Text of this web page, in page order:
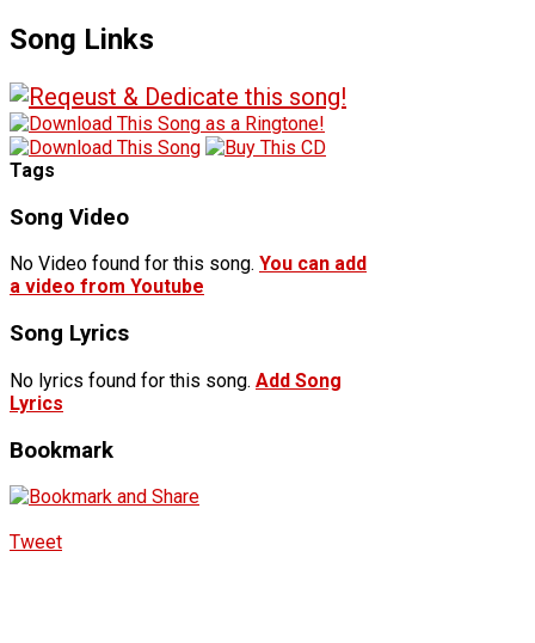
Song Links
Tags
Song Video
No Video found for this song. You can add
a video from Youtube
Song Lyrics
No lyrics found for this song. Add Song
Lyrics
Bookmark
Tweet